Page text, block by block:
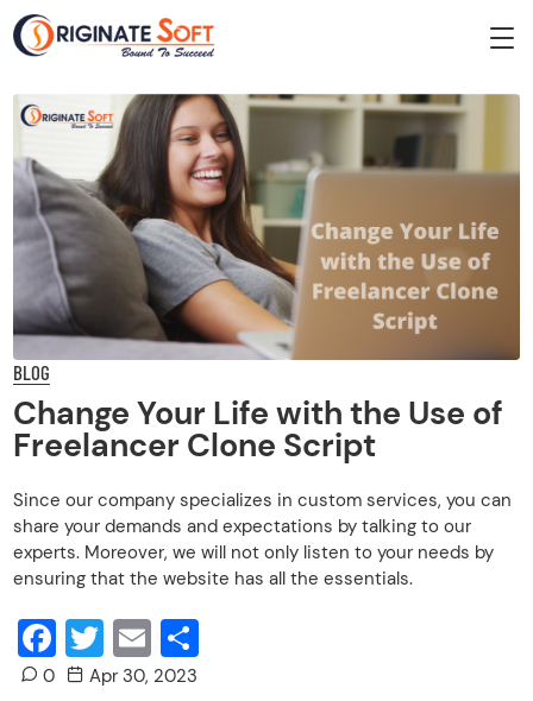
BLOG
Change Your Life with the Use of
Freelancer Clone Script
Since our company specializes in custom services, you can
share your demands and expectations by talking to our
experts. Moreover, we will not only listen to your needs by
ensuring that the website has all the essentials.
Facebook
Twitter
Email
0 Apr 30, 2023